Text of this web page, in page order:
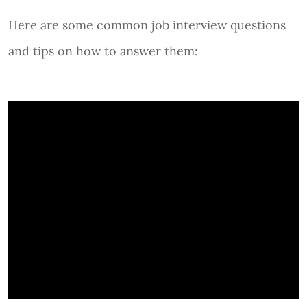
Here are some common job interview questions
and tips on how to answer them: